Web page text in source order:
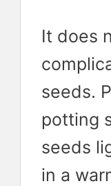
It does
seeds.
potting
seeds
in a